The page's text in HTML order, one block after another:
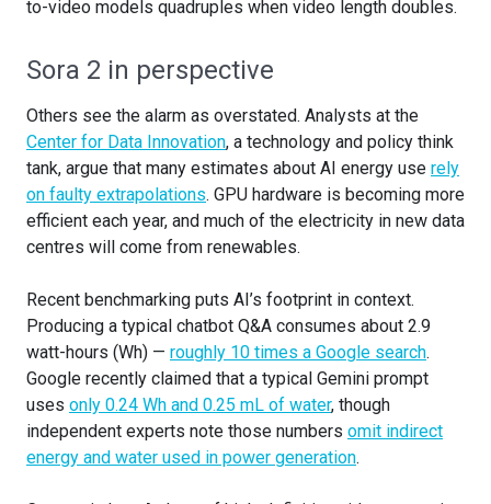
to-video models quadruples when video length doubles.
Sora 2 in perspective
Others see the alarm as overstated. Analysts at the
Center for Data Innovation, a technology and policy think
tank, argue that many estimates about AI energy use rely
on faulty extrapolations. GPU hardware is becoming more
efficient each year, and much of the electricity in new data
centres will come from renewables.
Recent benchmarking puts AI’s footprint in context.
Producing a typical chatbot Q&A consumes about 2.9
watt-hours (Wh) — roughly 10 times a Google search.
Google recently claimed that a typical Gemini prompt
uses only 0.24 Wh and 0.25 mL of water, though
independent experts note those numbers omit indirect
energy and water used in power generation.